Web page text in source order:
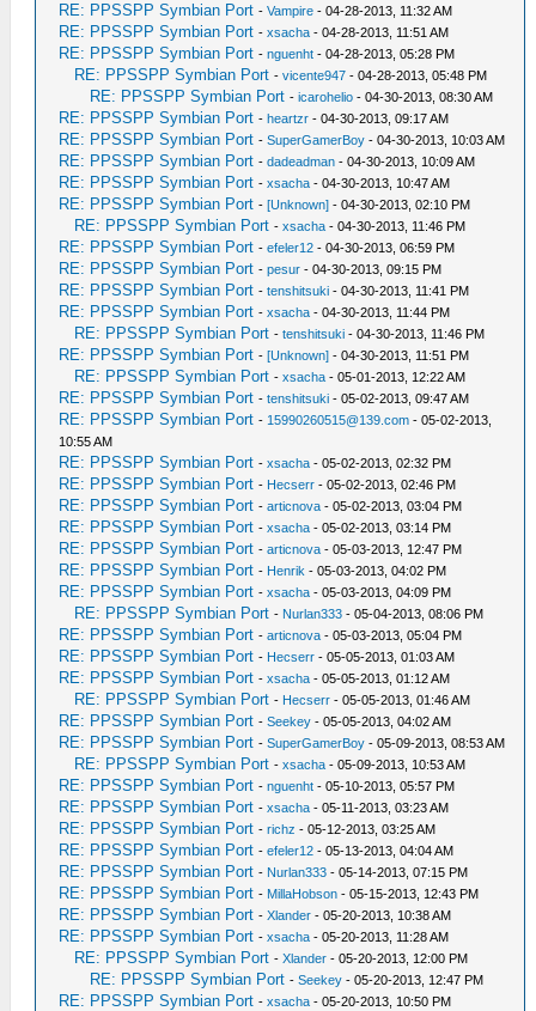
RE: PPSSPP Symbian Port -Vampire - 04-28-2013, 11:32 AM
RE: PPSSPP Symbian Port -xsacha - 04-28-2013, 11:51 AM
RE: PPSSPP Symbian Port -nguenht - 04-28-2013, 05:28 PM
RE: PPSSPP Symbian Port -vicente947 - 04-28-2013, 05:48 PM
RE: PPSSPP Symbian Port -icarohelio - 04-30-2013, 08:30 AM
RE: PPSSPP Symbian Port -heartzr - 04-30-2013, 09:17 AM
RE: PPSSPP Symbian Port -SuperGamerBoy - 04-30-2013, 10:03 AM
RE: PPSSPP Symbian Port -dadeadman - 04-30-2013, 10:09 AM
RE: PPSSPP Symbian Port -xsacha - 04-30-2013, 10:47 AM
RE: PPSSPP Symbian Port -[Unknown] - 04-30-2013, 02:10 PM
RE: PPSSPP Symbian Port -xsacha - 04-30-2013, 11:46 PM
RE: PPSSPP Symbian Port -efeler12 - 04-30-2013, 06:59 PM
RE: PPSSPP Symbian Port -pesur - 04-30-2013, 09:15 PM
RE: PPSSPP Symbian Port -tenshitsuki - 04-30-2013, 11:41 PM
RE: PPSSPP Symbian Port -xsacha - 04-30-2013, 11:44 PM
RE: PPSSPP Symbian Port -tenshitsuki - 04-30-2013, 11:46 PM
RE: PPSSPP Symbian Port -[Unknown] - 04-30-2013, 11:51 PM
RE: PPSSPP Symbian Port -xsacha - 05-01-2013, 12:22 AM
RE: PPSSPP Symbian Port -tenshitsuki - 05-02-2013, 09:47 AM
RE: PPSSPP Symbian Port - 15990260515@139.com - 05-02-2013,
10:55 AM
RE: PPSSPP Symbian Port -xsacha - 05-02-2013, 02:32 PM
RE: PPSSPP Symbian Port - Hecserr - 05-02-2013, 02:46 PM
RE: PPSSPP Symbian Port -articnova - 05-02-2013, 03:04 PM
RE: PPSSPP Symbian Port -xsacha - 05-02-2013, 03:14 PM
RE: PPSSPP Symbian Port -articnova - 05-03-2013, 12:47 PM
RE: PPSSPP Symbian Port - Henrik - 05-03-2013, 04:02 PM
RE: PPSSPP Symbian Port -xsacha - 05-03-2013, 04:09 PM
RE: PPSSPP Symbian Port - Nurlan333 - 05-04-2013, 08:06 PM
RE: PPSSPP Symbian Port -articnova - 05-03-2013, 05:04 PM
RE: PPSSPP Symbian Port - Hecserr - 05-05-2013, 01:03 AM
RE: PPSSPP Symbian Port -xsacha - 05-05-2013, 01:12 AM
RE: PPSSPP Symbian Port - Hecserr - 05-05-2013, 01:46 AM
RE: PPSSPP Symbian Port -Seekey - 05-05-2013, 04:02 AM
RE: PPSSPP Symbian Port -SuperGamerBoy - 05-09-2013, 08:53 AM
RE: PPSSPP Symbian Port -xsacha - 05-09-2013, 10:53 AM
RE: PPSSPP Symbian Port -nguenht - 05-10-2013, 05:57 PM
RE: PPSSPP Symbian Port -xsacha - 05-11-2013, 03:23 AM
RE: PPSSPP Symbian Port -richz - 05-12-2013, 03:25 AM
RE: PPSSPP Symbian Port -efeler12 - 05-13-2013, 04:04 AM
RE: PPSSPP Symbian Port - Nurlan333 - 05-14-2013, 07:15 PM
RE: PPSSPP Symbian Port - MillaHobson - 05-15-2013, 12:43 PM
RE: PPSSPP Symbian Port -Xlander - 05-20-2013, 10:38 AM
RE: PPSSPP Symbian Port -xsacha - 05-20-2013, 11:28 AM
RE: PPSSPP Symbian Port -Xlander - 05-20-2013, 12:00 PM
RE: PPSSPP Symbian Port -Seekey - 05-20-2013, 12:47 PM
RE: PPSSPP Symbian Port -xsacha - 05-20-2013, 10:50 PM